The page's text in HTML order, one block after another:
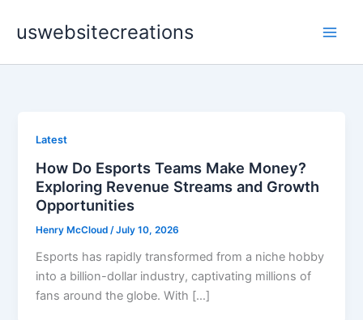
uswebsitecreations
Latest
How Do Esports Teams Make Money?
Exploring Revenue Streams and Growth
Opportunities
Henry McCloud/July 10, 2026
Esports has rapidly transformed from a niche hobby
into a billion-dollar industry, captivating millions of
fans around the globe. With […]